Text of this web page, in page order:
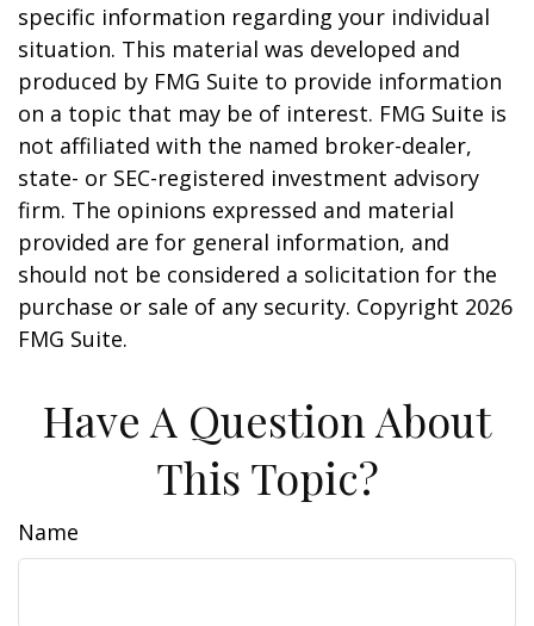
specific information regarding your individual
situation. This material was developed and
produced by FMG Suite to provide information
on a topic that may be of interest. FMG Suite is
not affiliated with the named broker-dealer,
state- or SEC-registered investment advisory
firm. The opinions expressed and material
provided are for general information, and
should not be considered a solicitation for the
purchase or sale of any security. Copyright 2026
FMG Suite.
Have A Question About
This Topic?
Name